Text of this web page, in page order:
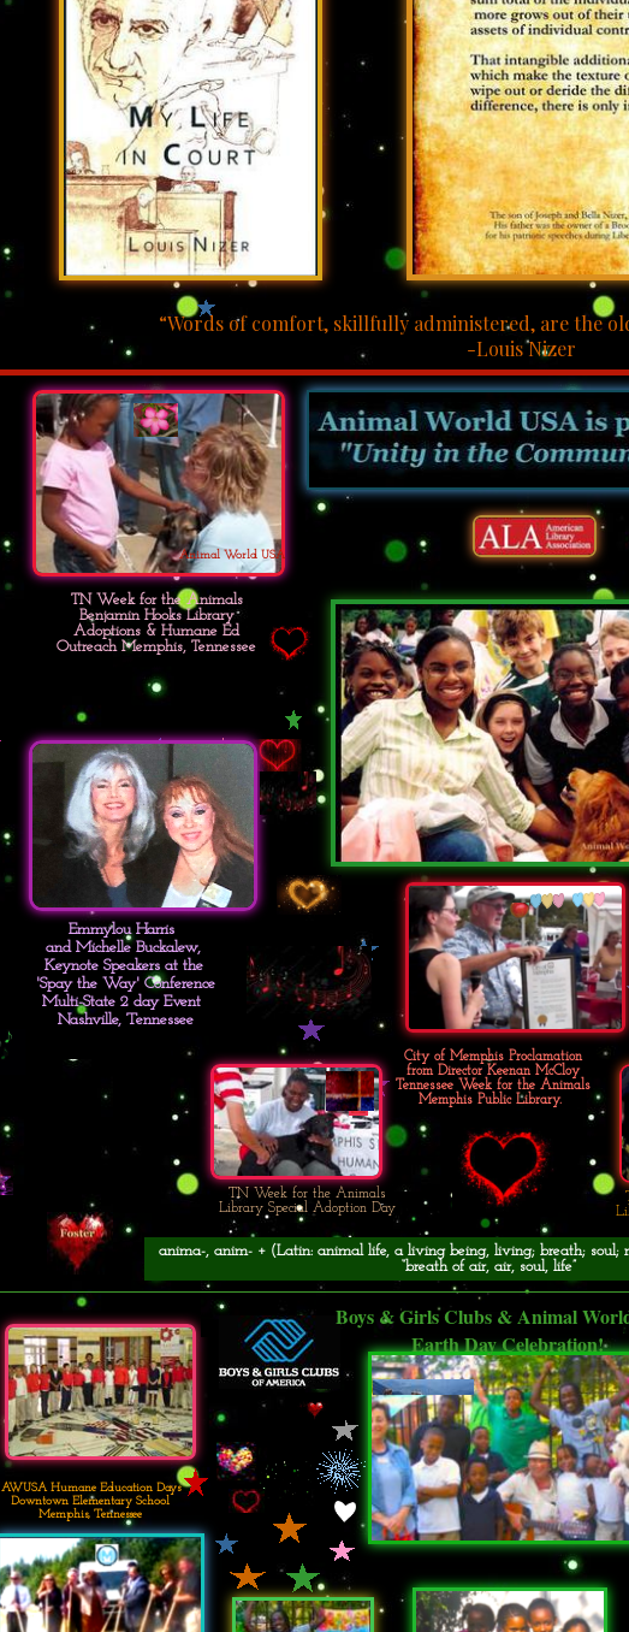
Emmylou Harris
and Michelle Buckalew,
Keynote Speakers at the
'Spay the Way' Conference
Multi-State 2 day Event
Nashville, Tennessee
TN Week for the Animals
Benjamin Hooks Library
Adoptions & Humane Ed
Outreach Memphis, Tennessee
City of Memphis Proclamation
from Director Keenan McCloy
Tennessee Week for the Animals
Memphis Public Library.
TN Week for the Animals
Library Special Adoption Day
Animal World USA
AWUSA Humane Education Days
Downtown Elementary School
Memphis, Tennessee
Boys & Girls Clubs & Animal
Earth Day Celebration!
anima-, anim- + (Latin: animal life, a living being, living; breath;
“breath of air, air, soul, life”
“Words of comfort, skillfully administered, are the
-Louis Nizer